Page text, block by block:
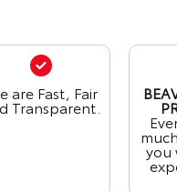
are Fast, Fair
Transparent.
you